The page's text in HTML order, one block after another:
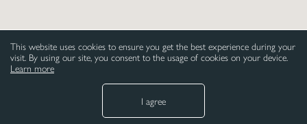
This website uses cookies to ensure you get the best experience during your
visit. By using our site, you consent to the usage of cookies on your device.
Learn more
I agree